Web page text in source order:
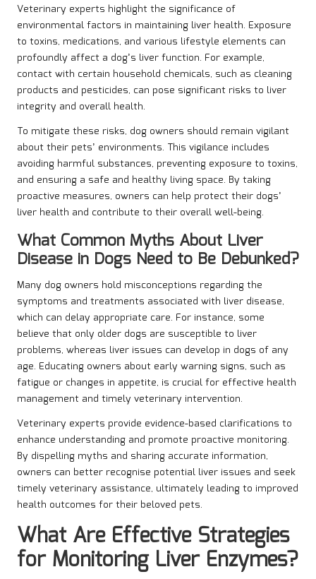
Veterinary experts highlight the significance of
environmental factors in maintaining liver health. Exposure
to toxins, medications, and various lifestyle elements can
profoundly affect a dog’s liver function. For example,
contact with certain household chemicals, such as cleaning
products and pesticides, can pose significant risks to liver
integrity and overall health.
To mitigate these risks, dog owners should remain vigilant
about their pets’ environments. This vigilance includes
avoiding harmful substances, preventing exposure to toxins,
and ensuring a safe and healthy living space. By taking
proactive measures, owners can help protect their dogs’
liver health and contribute to their overall well-being.
What Common Myths About Liver
Disease in Dogs Need to Be Debunked?
Many dog owners hold misconceptions regarding the
symptoms and treatments associated with liver disease,
which can delay appropriate care. For instance, some
believe that only older dogs are susceptible to liver
problems, whereas liver issues can develop in dogs of any
age. Educating owners about early warning signs, such as
fatigue or changes in appetite, is crucial for effective health
management and timely veterinary intervention.
Veterinary experts provide evidence-based clarifications to
enhance understanding and promote proactive monitoring.
By dispelling myths and sharing accurate information,
owners can better recognise potential liver issues and seek
timely veterinary assistance, ultimately leading to improved
health outcomes for their beloved pets.
What Are Effective Strategies
for Monitoring Liver Enzymes?